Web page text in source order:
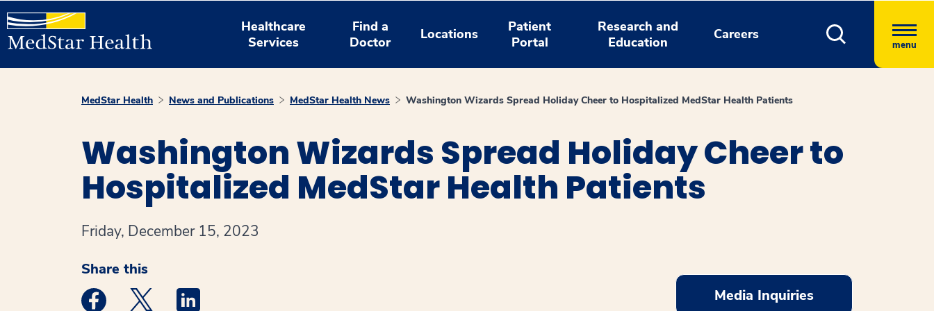
Healthcare
Services
Find a
Doctor
Locations
Patient
Portal
Research and
Education
Careers
menu
MedStar Health News and Publications MedStar Health News Washington Wizards Spread Holiday Cheer to Hospitalized MedStar Health Patients
Washington Wizards Spread Holiday Cheer to
Hospitalized MedStar Health Patients
Friday, December 15, 2023
Share this
Medstar Facebook opens a new window
Medstar Twitter opens a new window
Medstar Linkedin opens a new window Media Inquiries